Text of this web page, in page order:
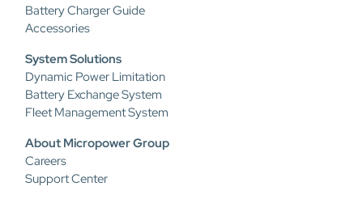
Battery Charger Guide
Accessories
System Solutions
Dynamic Power Limitation
Battery Exchange System
Fleet Management System
About Micropower Group
Careers
Support Center